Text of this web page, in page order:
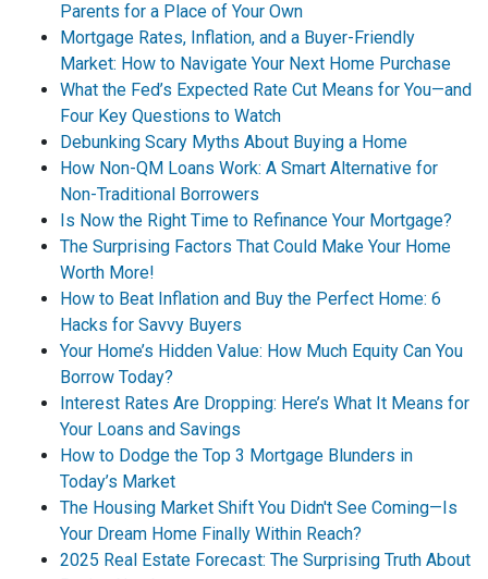
Parents for a Place of Your Own
Mortgage Rates, Inflation, and a Buyer-Friendly
Market: How to Navigate Your Next Home Purchase
What the Fed’s Expected Rate Cut Means for You—and
Four Key Questions to Watch
Debunking Scary Myths About Buying a Home
How Non-QM Loans Work: A Smart Alternative for
Non-Traditional Borrowers
Is Now the Right Time to Refinance Your Mortgage?
The Surprising Factors That Could Make Your Home
Worth More!
How to Beat Inflation and Buy the Perfect Home: 6
Hacks for Savvy Buyers
Your Home’s Hidden Value: How Much Equity Can You
Borrow Today?
Interest Rates Are Dropping: Here’s What It Means for
Your Loans and Savings
How to Dodge the Top 3 Mortgage Blunders in
Today’s Market
The Housing Market Shift You Didn't See Coming—Is
Your Dream Home Finally Within Reach?
2025 Real Estate Forecast: The Surprising Truth About